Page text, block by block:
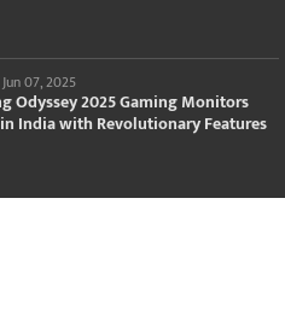
Jun 07, 2025
Odyssey 2025 Gaming Monitors
India with Revolutionary Features